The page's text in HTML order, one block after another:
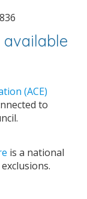
available
(ACE)
to
is a national